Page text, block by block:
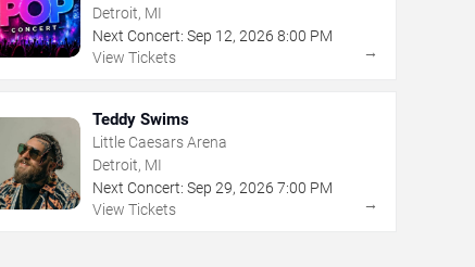
Detroit, MI
Next Concert: Sep 12, 2026 8:00 PM
View Tickets
→
Teddy Swims
Little Caesars Arena
Detroit, MI
Next Concert: Sep 29, 2026 7:00 PM
View Tickets
→